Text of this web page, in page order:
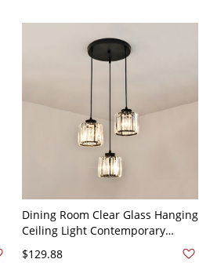
Dining Room Clear Glass Hanging
Ceiling Light Contemporary
Suspension Lighting with 3 Lights
- 110V-120V Black Round
$129.88